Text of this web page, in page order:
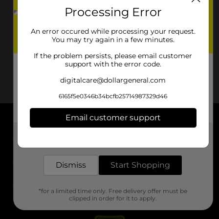
About DG
Support
Stores
Processing Error
An error occured while processing your request.
You may try again in a few minutes.
If the problem persists, please email customer
support with the error code.
digitalcare@dollargeneral.com
6165f5e0346b34bcfb25714987329d46
Email customer support
Dismiss Start Shopping
*for a limited time only. Free delivery offer must be
clipped in order for it to apply.